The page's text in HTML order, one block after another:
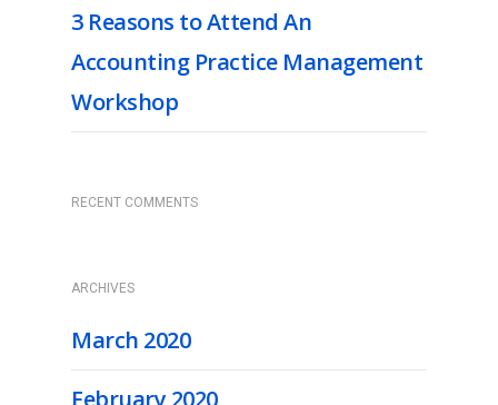
3 Reasons to Attend An
Accounting Practice Management
Workshop
RECENT COMMENTS
ARCHIVES
March 2020